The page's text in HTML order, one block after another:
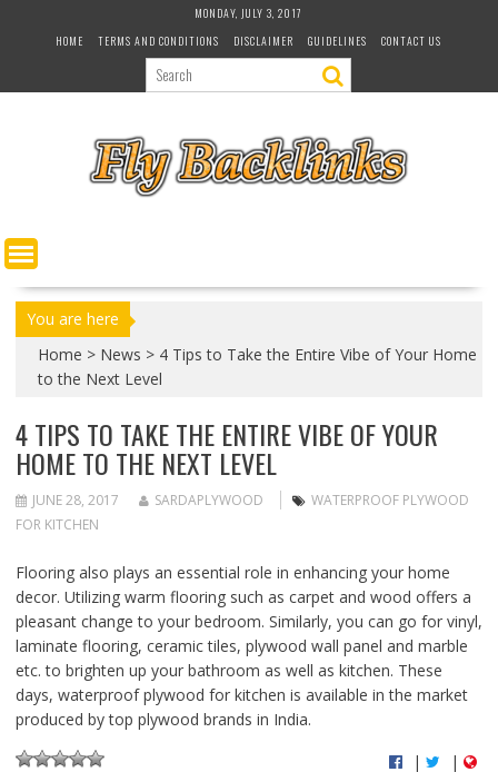
MONDAY, JULY 3, 2017
HOME
TERMS AND CONDITIONS DISCLAIMER GUIDELINES CONTACT US
You are here
Home > News > 4 Tips to Take the Entire Vibe of Your Home
to the Next Level
4 TIPS TO TAKE THE ENTIRE VIBE OF YOUR
HOME TO THE NEXT LEVEL
JUNE 28, 2017 SARDAPLYWOOD
WATERPROOF PLYWOOD
FOR KITCHEN
Flooring also plays an essential role in enhancing your home
decor. Utilizing warm flooring such as carpet and wood offers a
pleasant change to your bedroom. Similarly, you can go for vinyl,
laminate flooring, ceramic tiles, plywood wall panel and marble
etc. to brighten up your bathroom as well as kitchen. These
days, waterproof plywood for kitchen is available in the market
produced by top plywood brands in India.
| |